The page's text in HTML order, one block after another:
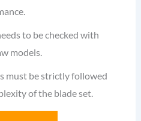
to be checked with
models.
must be strictly followed
of the blade set.